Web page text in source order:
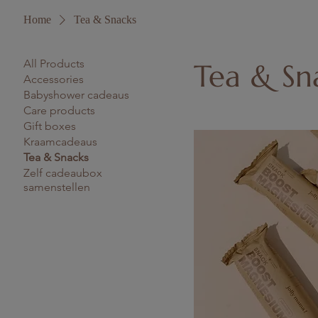
Home Tea & Snacks
All Products
Accessories
Babyshower cadeaus
Care products
Gift boxes
Kraamcadeaus
Tea & Snacks
Zelf cadeaubox
samenstellen
Tea &